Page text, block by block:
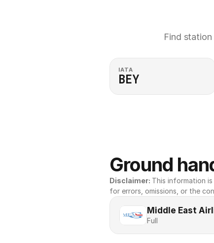
Find
IATA
BEY
Ground
Disclaimer: This information
for errors, omissions, or the
Middle East
Full